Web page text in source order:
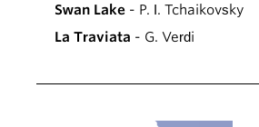
Swan Lake - P. I. Tchaikovsky
La Traviata - G. Verdi